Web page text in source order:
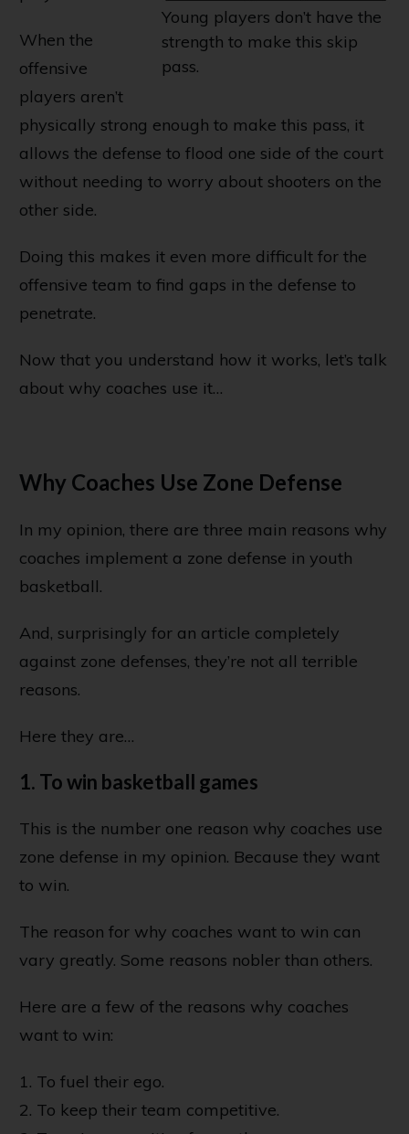
Young players don’t have the
strength to make this skip
pass.
When the
offensive
players aren’t
physically strong enough to make this pass, it
allows the defense to flood one side of the court
without needing to worry about shooters on the
other side.
Doing this makes it even more difficult for the
offensive team to find gaps in the defense to
penetrate.
Now that you understand how it works, let’s talk
about why coaches use it…
Why Coaches Use Zone Defense
In my opinion, there are three main reasons why
coaches implement a zone defense in youth
basketball.
And, surprisingly for an article completely
against zone defenses, they’re not all terrible
reasons.
Here they are…
1. To win basketball games
This is the number one reason why coaches use
zone defense in my opinion. Because they want
to win.
The reason for why coaches want to win can
vary greatly. Some reasons nobler than others.
Here are a few of the reasons why coaches
want to win:
1. To fuel their ego.
2. To keep their team competitive.